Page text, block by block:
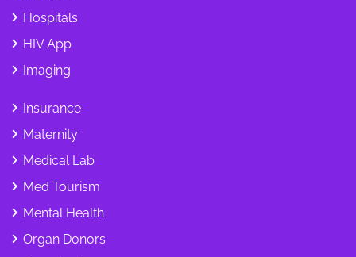
Hospitals
HIV App
Imaging
Insurance
Maternity
Medical Lab
Med Tourism
Mental Health
Organ Donors